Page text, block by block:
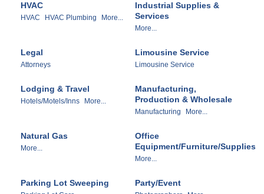
HVAC
HVAC HVAC Plumbing More...
Industrial Supplies &
Services
More...
Legal
Attorneys
Limousine Service
Limousine Service
Lodging & Travel
Hotels/Motels/Inns More...
Manufacturing,
Production & Wholesale
Manufacturing More...
Natural Gas
More...
Office
Equipment/Furniture/Supplies
More...
Parking Lot Sweeping Party/Event